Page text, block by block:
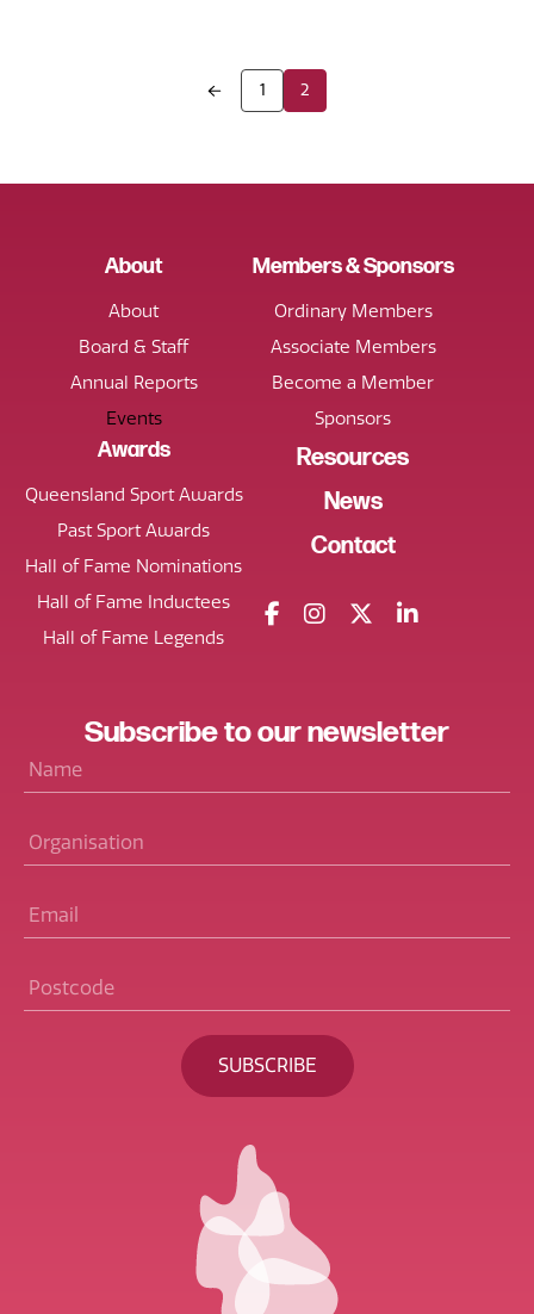
1 2
About
About
Board & Staff
Annual Reports
Events
Members & Sponsors
Ordinary Members
Associate Members
Become a Member
Sponsors
Awards
Queensland Sport Awards
Past Sport Awards
Hall of Fame Nominations
Hall of Fame Inductees
Hall of Fame Legends
Resources
News
Contact
Subscribeto ournewsletter